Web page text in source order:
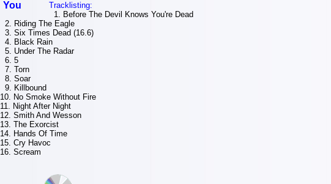
Tracklisting:
1. Before The Devil Knows You're Dead
2. Riding The Eagle
3. Six Times Dead (16.6)
4. Black Rain
5. Under The Radar
6. 5
7. Torn
8. Soar
9. Killbound
10. No Smoke Without Fire
11. Night After Night
12. Smith And Wesson
13. The Exorcist
14. Hands Of Time
15. Cry Havoc
16. Scream